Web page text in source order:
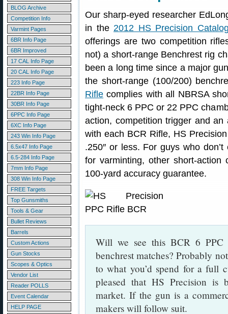
BLOG Archive
Competition Info
Varmint Pages
6BR Info Page
6BR Improved
17 CAL Info Page
20 CAL Info Page
223 Info Page
22BR Info Page
30BR Info Page
6PPC Info Page
6XC Info Page
243 Win Info Page
6.5x47 Info Page
6.5-284 Info Page
7mm Info Page
308 Win Info Page
FREE Targets
Top Gunsmiths
Tools & Gear
Bullet Reviews
Barrels
Custom Actions
Gun Stocks
Scopes & Optics
Vendor List
Reader POLLS
Event Calendar
HELP PAGE
Our sharp-eyed researcher
in the 2012 HS Precision
offerings are two competition
not) a short-range Benchrest rig
been a long time since a major
the short-range (100/200)
Rifle complies with all NBRSA
tight-neck 6 PPC or 22 PPC
action, competition trigger and
with each BCR Rifle, HS
.250″ or less. For guys who
for varminting, other short-
100-yard accuracy guarantee.
Will we see this BCR 6
benchrest matches? Probably
to what you’d spend for a full
pleased that HS Precision is
market. If the gun is a
makers will follow suit.